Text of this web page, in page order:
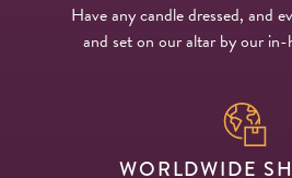
Have any candle dressed, and
and set on our altar by our in-
WORLDWIDE